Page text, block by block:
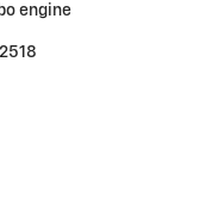
engine